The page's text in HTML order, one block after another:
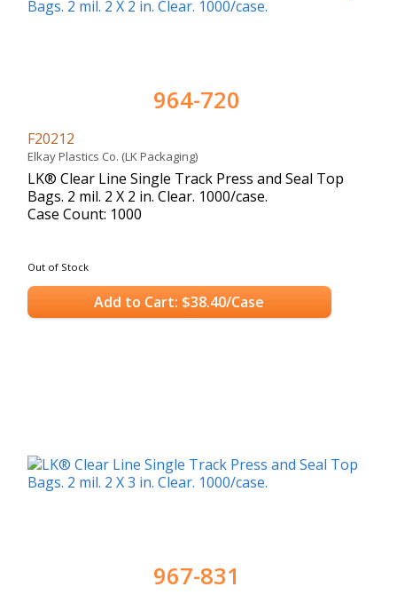
964-720
F20212
Elkay Plastics Co. (LK Packaging)
LK® Clear Line Single Track Press and Seal Top
Bags. 2 mil. 2 X 2 in. Clear. 1000/case.
Case Count: 1000
Out of Stock
Add to Cart: $38.40/Case
967-831